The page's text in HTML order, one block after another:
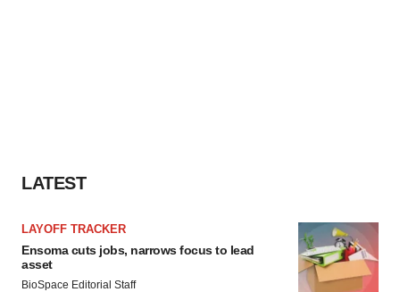
LATEST
LAYOFF TRACKER
Ensoma cuts jobs, narrows focus to lead
asset
BioSpace Editorial Staff